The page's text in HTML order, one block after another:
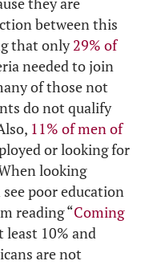
they are
between this
that only29% of
needed to join
of those not
do not qualify
11% of men of
or looking for
looking
poor education
reading “Coming
least 10% and
are not